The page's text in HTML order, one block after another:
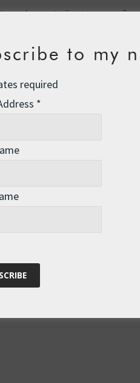
wrote “nature porn”,
with footage shot from the
world as we know it, so
to my
required
*